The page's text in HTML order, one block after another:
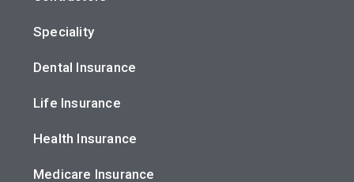
Speciality
Dental Insurance
Life Insurance
Health Insurance
Medicare Insurance